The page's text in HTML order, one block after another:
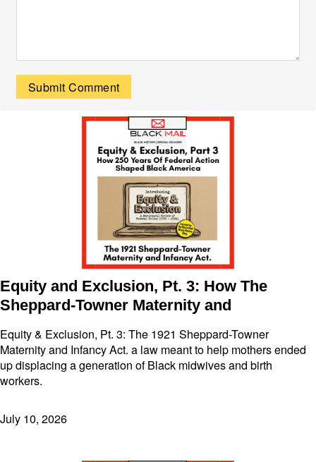
Equity and Exclusion, Pt. 3: How The
Sheppard-Towner Maternity and
Equity & Exclusion, Pt. 3: The 1921 Sheppard-Towner
Maternity and Infancy Act. a law meant to help mothers ended
up displacing a generation of Black midwives and birth
workers.
July 10, 2026